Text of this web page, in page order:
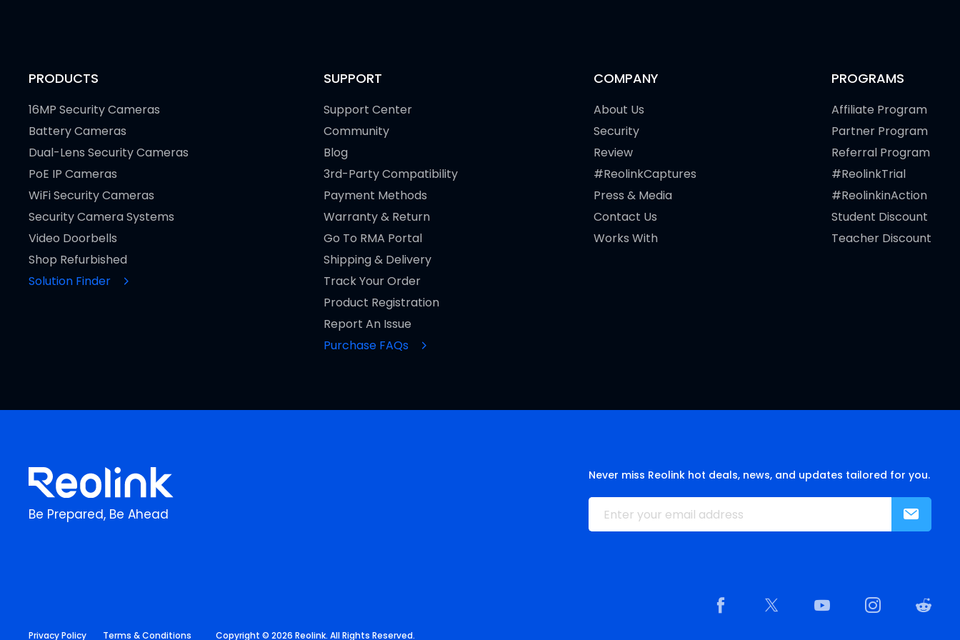
PRODUCTS
16MP Security Cameras
Battery Cameras
Dual-Lens Security Cameras
PoE IP Cameras
WiFi Security Cameras
Security Camera Systems
Video Doorbells
Shop Refurbished
Solution Finder
SUPPORT
Support Center
Community
Blog
3rd-Party Compatibility
Payment Methods
Warranty & Return
Go To RMA Portal
Shipping & Delivery
Track Your Order
Product Registration
Report An Issue
Purchase FAQs
COMPANY
About Us
Security
Review
#ReolinkCaptures
Press & Media
Contact Us
Works With
PROGRAMS
Affiliate Program
Partner Program
Referral Program
#ReolinkTrial
#ReolinkinAction
Student Discount
Teacher Discount
Be Prepared, Be Ahead
Never miss Reolink hot deals, news, and updates tailored for you.
Privacy Policy Terms & Conditions Copyright © 2026 Reolink. All Rights Reserved.